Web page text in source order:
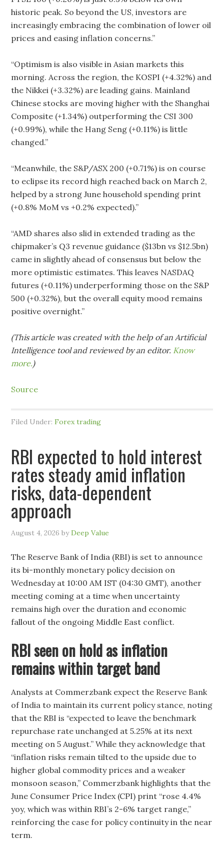
historic peak. So beyond the US, investors are
increasingly embracing the combination of lower oil
prices and easing inflation concerns.”
“Optimism is also visible in Asian markets this
morning. Across the region, the KOSPI (+4.32%) and
the Nikkei (+3.32%) are leading gains. Mainland
Chinese stocks are moving higher with the Shanghai
Composite (+1.34%) outperforming the CSI 300
(+0.99%), while the Hang Seng (+0.11%) is little
changed.”
“Meanwhile, the S&P/ASX 200 (+0.71%) is on course
to eclipse its record high reached back on March 2,
helped by a strong June household spending print
(+0.8% MoM vs +0.2% expected).”
“AMD shares also slid in extended trading as the
chipmaker’s Q3 revenue guidance ($13bn vs $12.5bn)
came in slightly ahead of consensus but below the
more optimistic estimates. This leaves NASDAQ
futures (+0.11%) underperforming those on the S&P
500 (+0.32%), but the overall equity mood remains
positive overnight.”
(This article was created with the help of an Artificial
Intelligence tool and reviewed by an editor. Know
more.)
Source
Filed Under:Forex trading
RBI expected to hold interest
rates steady amid inflation
risks, data-dependent
approach
August 4, 2026 byDeep Value
The Reserve Bank of India (RBI) is set to announce
its bi-monthly monetary policy decision on
Wednesday at 10:00 AM IST (04:30 GMT), another
meeting coming at a time when uncertainty
remains high over the duration and economic
fallout of the ongoing Middle East conflict.
RBI seen on hold as inflation
remains within target band
Analysts at Commerzbank expect the Reserve Bank
of India to maintain its current policy stance, noting
that the RBI is “expected to leave the benchmark
repurchase rate unchanged at 5.25% at its next
meeting on 5 August.” While they acknowledge that
“inflation risks remain tilted to the upside due to
higher global commodity prices and a weaker
monsoon season,” Commerzbank highlights that the
June Consumer Price Index (CPI) print “rose 4.4%
yoy, which was within RBI’s 2-6% target range,”
reinforcing the case for policy continuity in the near
term.